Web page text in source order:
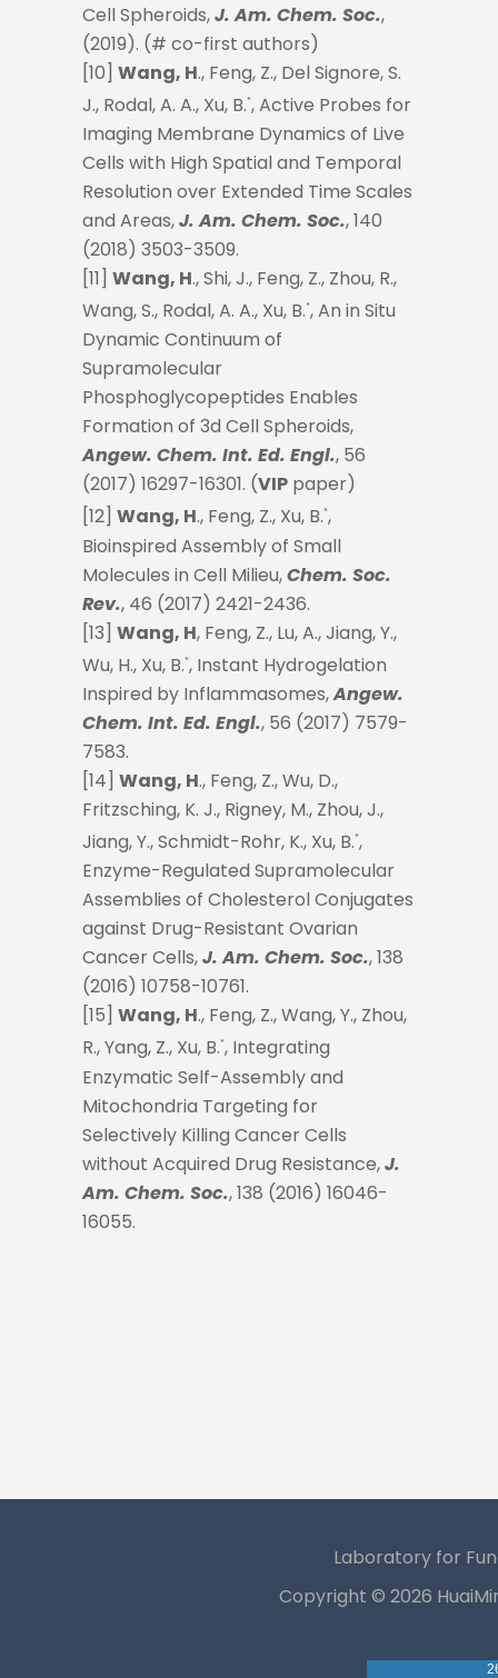
Cell Spheroids,J. Am. Chem. Soc.,
(2019). (# co-first authors)
[10] Wang, H., Feng, Z., Del Signore, S.
J., Rodal, A. A., Xu, B.*, Active Probes for
Imaging Membrane Dynamics of Live
Cells with High Spatial and Temporal
Resolution over Extended Time Scales
and Areas,J. Am. Chem. Soc., 140
(2018) 3503-3509.
[11] Wang, H., Shi, J., Feng, Z., Zhou, R.,
Wang, S., Rodal, A. A., Xu, B.*, An in Situ
Dynamic Continuum of
Supramolecular
Phosphoglycopeptides Enables
Formation of 3d Cell Spheroids,
Angew. Chem. Int. Ed. Engl., 56
(2017) 16297-16301. (VIP paper)
[12] Wang, H., Feng, Z., Xu, B.*,
Bioinspired Assembly of Small
Molecules in Cell Milieu,Chem. Soc.
Rev., 46 (2017) 2421-2436.
[13] Wang, H, Feng, Z., Lu, A., Jiang, Y.,
Wu, H., Xu, B.*, Instant Hydrogelation
Inspired by Inflammasomes,Angew.
Chem. Int. Ed. Engl., 56 (2017) 7579-
7583.
[14] Wang, H., Feng, Z., Wu, D.,
Fritzsching, K. J., Rigney, M., Zhou, J.,
Jiang, Y., Schmidt-Rohr, K., Xu, B.*,
Enzyme-Regulated Supramolecular
Assemblies of Cholesterol Conjugates
against Drug-Resistant Ovarian
Cancer Cells,J. Am. Chem. Soc., 138
(2016) 10758-10761.
[15] Wang, H., Feng, Z., Wang, Y., Zhou,
R., Yang, Z., Xu, B.*, Integrating
Enzymatic Self-Assembly and
Mitochondria Targeting for
Selectively Killing Cancer Cells
without Acquired Drug Resistance,J.
Am. Chem. Soc., 138 (2016) 16046-
16055.
Laboratory for
Copyright © 2026